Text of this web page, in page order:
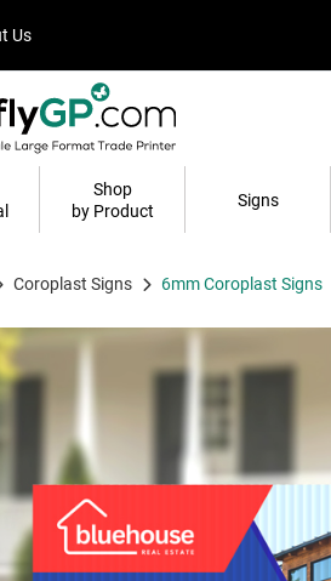
Us
Us
Shop
by Product
Signs
Coroplast Signs 6mm Coroplast Signs